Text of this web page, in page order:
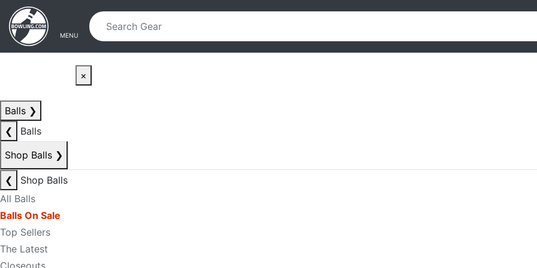
Skip to main content
Skip to navigation
MENU
×
Balls ❯
❮
Balls
Shop Balls ❯
❮
Shop Balls
All Balls
Balls On Sale
Top Sellers
The Latest
Closeouts